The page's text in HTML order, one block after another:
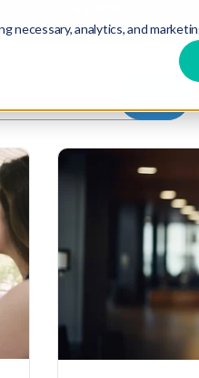
necessary, analytics, and